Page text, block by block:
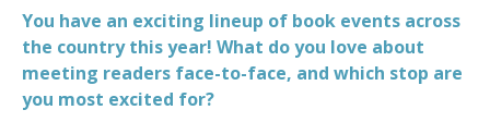
You have an exciting lineup of book events across
the country this year! What do you love about
meeting readers face-to-face, and which stop are
you most excited for?